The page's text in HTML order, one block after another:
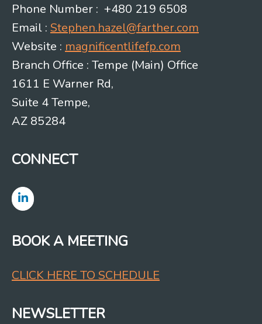
Phone Number : +480 219 6508
Email : Stephen.hazel@farther.com
Website : magnificentlifefp.com
Branch Office : Tempe (Main) Office
1611 E Warner Rd,
Suite 4 Tempe,
AZ 85284
CONNECT
BOOK A MEETING
CLICK HERE TO SCHEDULE
NEWSLETTER